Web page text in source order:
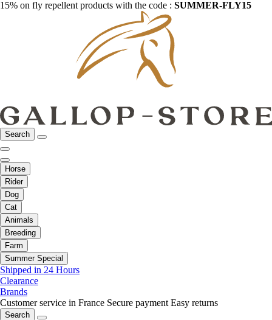
15% on fly repellent products with the code : SUMMER-FLY15
Search
Horse
Rider
Dog
Cat
Animals
Breeding
Farm
Summer Special
Shipped in 24 Hours
Clearance
Brands
Customer service in France Secure payment Easy returns
Search